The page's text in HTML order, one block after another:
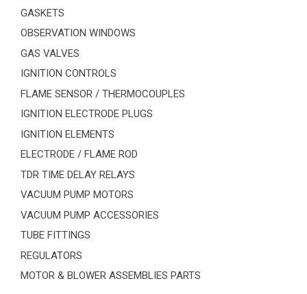
GASKETS
OBSERVATION WINDOWS
GAS VALVES
IGNITION CONTROLS
FLAME SENSOR / THERMOCOUPLES
IGNITION ELECTRODE PLUGS
IGNITION ELEMENTS
ELECTRODE / FLAME ROD
TDR TIME DELAY RELAYS
VACUUM PUMP MOTORS
VACUUM PUMP ACCESSORIES
TUBE FITTINGS
REGULATORS
MOTOR & BLOWER ASSEMBLIES PARTS